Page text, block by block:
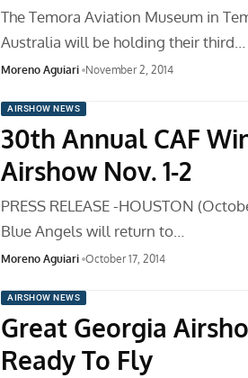
The Temora Aviation Museum in
Australia will be holding their third…
Moreno Aguiari November 2, 2014
AIRSHOW NEWS
30th Annual CAF
Airshow Nov. 1-2
PRESS RELEASE -HOUSTON
Blue Angels will return to…
Moreno Aguiari October 17, 2014
AIRSHOW NEWS
Great Georgia
Ready To Fly